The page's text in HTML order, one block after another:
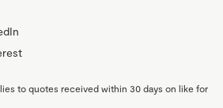
to quotes received within 30 days on like for